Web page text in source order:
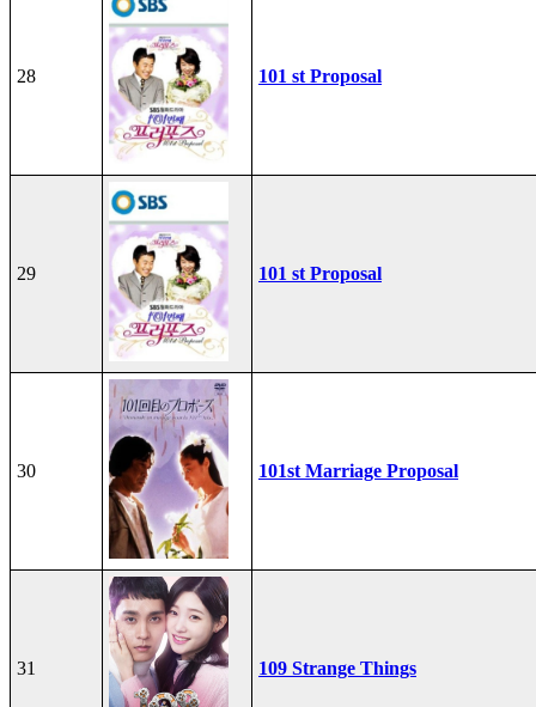
28 101 st Proposal
29 101 st Proposal
30 101st Marriage Proposal
31 109 Strange Things